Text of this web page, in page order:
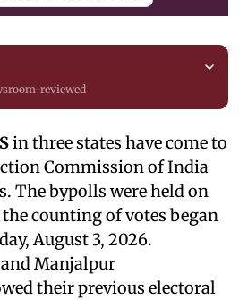
reviewed
in three states have come to
Commission of India
The bypolls were held on
counting of votes began
August 3, 2026.
Manjalpur
their previous electoral